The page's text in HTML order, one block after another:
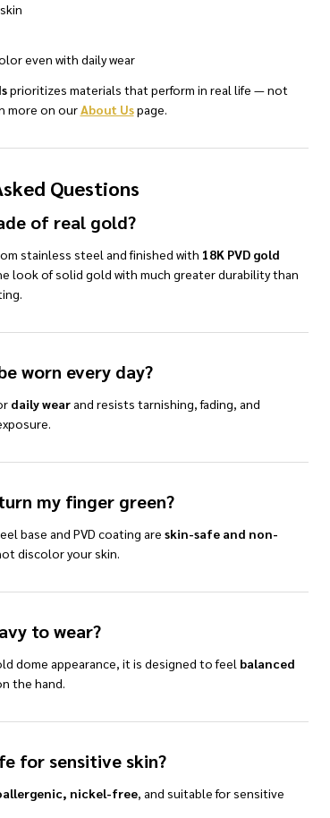
even with daily wear
prioritizes materials that perform in real life — not
more on ourAbout Uspage.
Questions
of real gold?
stainless steel and finished with 18K PVD gold
look of solid gold with much greater durability than
worn every day?
daily wearand resists tarnishing, fading, and
my finger green?
base and PVD coating are skin-safe and non-
discolor your skin.
to wear?
dome appearance, it is designed to feel balanced
the hand.
for sensitive skin?
nickel-free, and suitable for sensitive